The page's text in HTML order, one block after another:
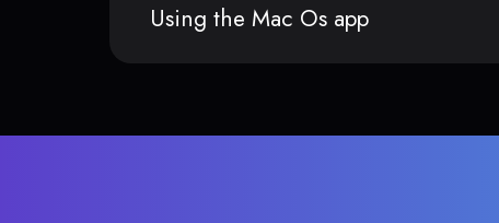
Using the Mac Os app